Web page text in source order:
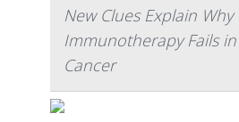
New Clues Explain Why
Immunotherapy Fails
Cancer